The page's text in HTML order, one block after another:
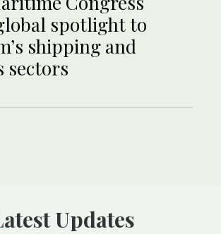
spotlight to
shipping and
sectors
Latest Updates